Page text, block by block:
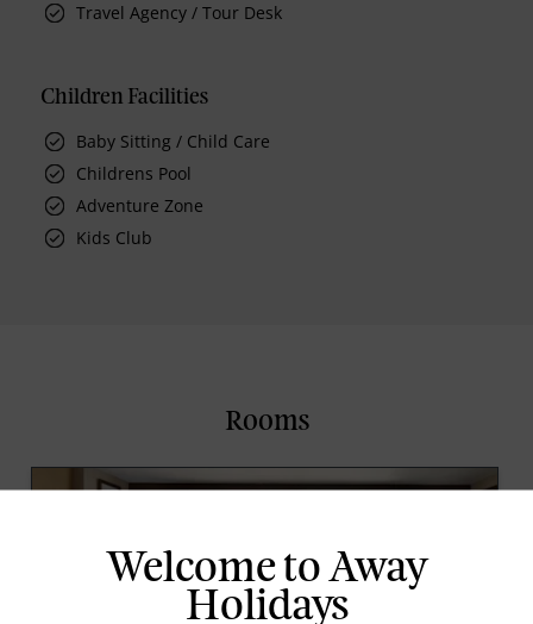
Travel Agency / Tour Desk
Children Facilities
Baby Sitting / Child Care
Childrens Pool
Adventure Zone
Kids Club
Rooms
Welcome to Away
Holidays